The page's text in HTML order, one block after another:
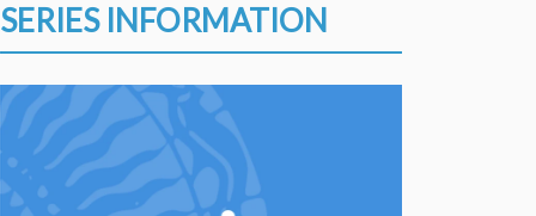
SERIES INFORMATION